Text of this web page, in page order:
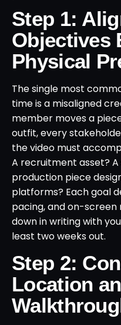
Step 1:
Objectives
Physical
The single most
time is a misaligned
member moves a
outfit, every
the video must
A recruitment asset?
production piece
platforms? Each goal
pacing, and on-
down in writing with
least two weeks out.
Step 2:
Location